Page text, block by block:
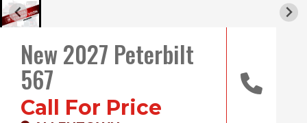
New 2027 Peterbilt
567
Call For Price